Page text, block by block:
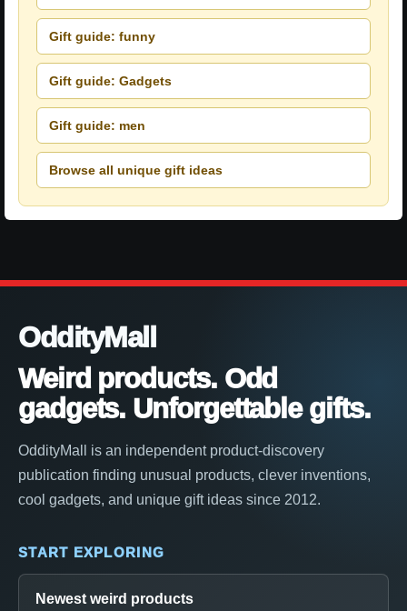
Gift guide: funny
Gift guide: Gadgets
Gift guide: men
Browse all unique gift ideas
OddityMall
Weird products. Odd
gadgets. Unforgettable gifts.
OddityMall is an independent product-discovery
publication finding unusual products, clever inventions,
cool gadgets, and unique gift ideas since 2012.
START EXPLORING
Newest weird products